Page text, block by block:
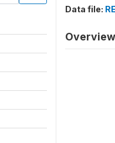
Data file:
Overview